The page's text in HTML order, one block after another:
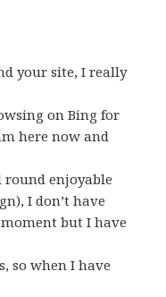
your site, I really
on Bing for
here now and
round enjoyable
I don’t have
but I have
so when I have